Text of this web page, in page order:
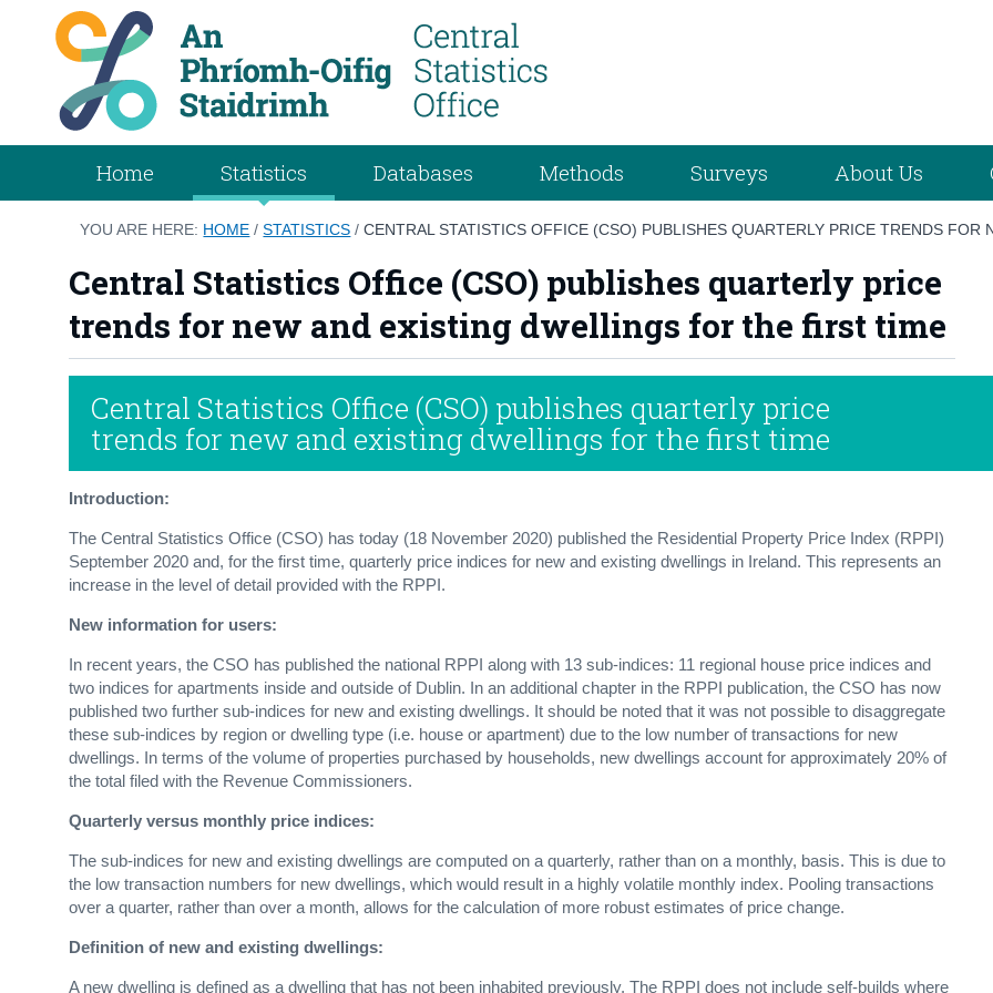
Home Statistics Databases Methods Surveys About Us
YOU ARE HERE: HOME /STATISTICS /CENTRAL STATISTICS OFFICE (CSO) PUBLISHES QUARTERLY PRICE TRENDS
Central Statistics Office (CSO) publishes quarterly price
trends for new and existing dwellings for the first time
Central Statistics Office (CSO) publishes quarterly price
trends for new and existing dwellings for the first time
Introduction:
The Central Statistics Office (CSO) has today (18 November 2020) published the Residential Property Price Index (RPPI)
September 2020 and, for the first time, quarterly price indices for new and existing dwellings in Ireland. This represents an
increase in the level of detail provided with the RPPI.
New information for users:
In recent years, the CSO has published the national RPPI along with 13 sub-indices: 11 regional house price indices and
two indices for apartments inside and outside of Dublin. In an additional chapter in the RPPI publication, the CSO has now
published two further sub-indices for new and existing dwellings. It should be noted that it was not possible to disaggregate
these sub-indices by region or dwelling type (i.e. house or apartment) due to the low number of transactions for new
dwellings. In terms of the volume of properties purchased by households, new dwellings account for approximately 20% of
the total filed with the Revenue Commissioners.
Quarterly versus monthly price indices:
The sub-indices for new and existing dwellings are computed on a quarterly, rather than on a monthly, basis. This is due to
the low transaction numbers for new dwellings, which would result in a highly volatile monthly index. Pooling transactions
over a quarter, rather than over a month, allows for the calculation of more robust estimates of price change.
Definition of new and existing dwellings:
A new dwelling is defined as a dwelling that has not been inhabited previously. The RPPI does not include self-builds where